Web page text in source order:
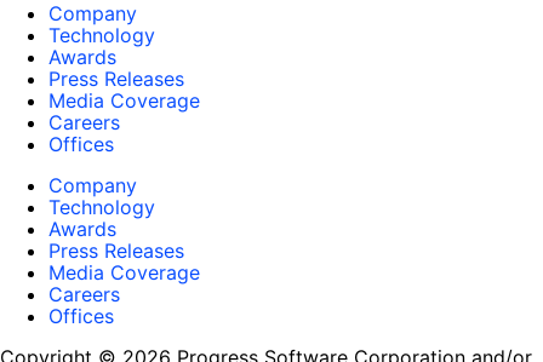
Company
Technology
Awards
Press Releases
Media Coverage
Careers
Offices
Company
Technology
Awards
Press Releases
Media Coverage
Careers
Offices
Copyright © 2026 Progress Software Corporation and/or